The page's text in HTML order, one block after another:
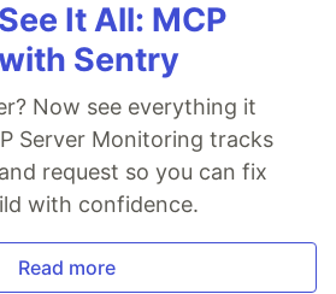
It All: MCP
Sentry
Now see everything it
Server Monitoring tracks
request so you can fix
with confidence.
Read more